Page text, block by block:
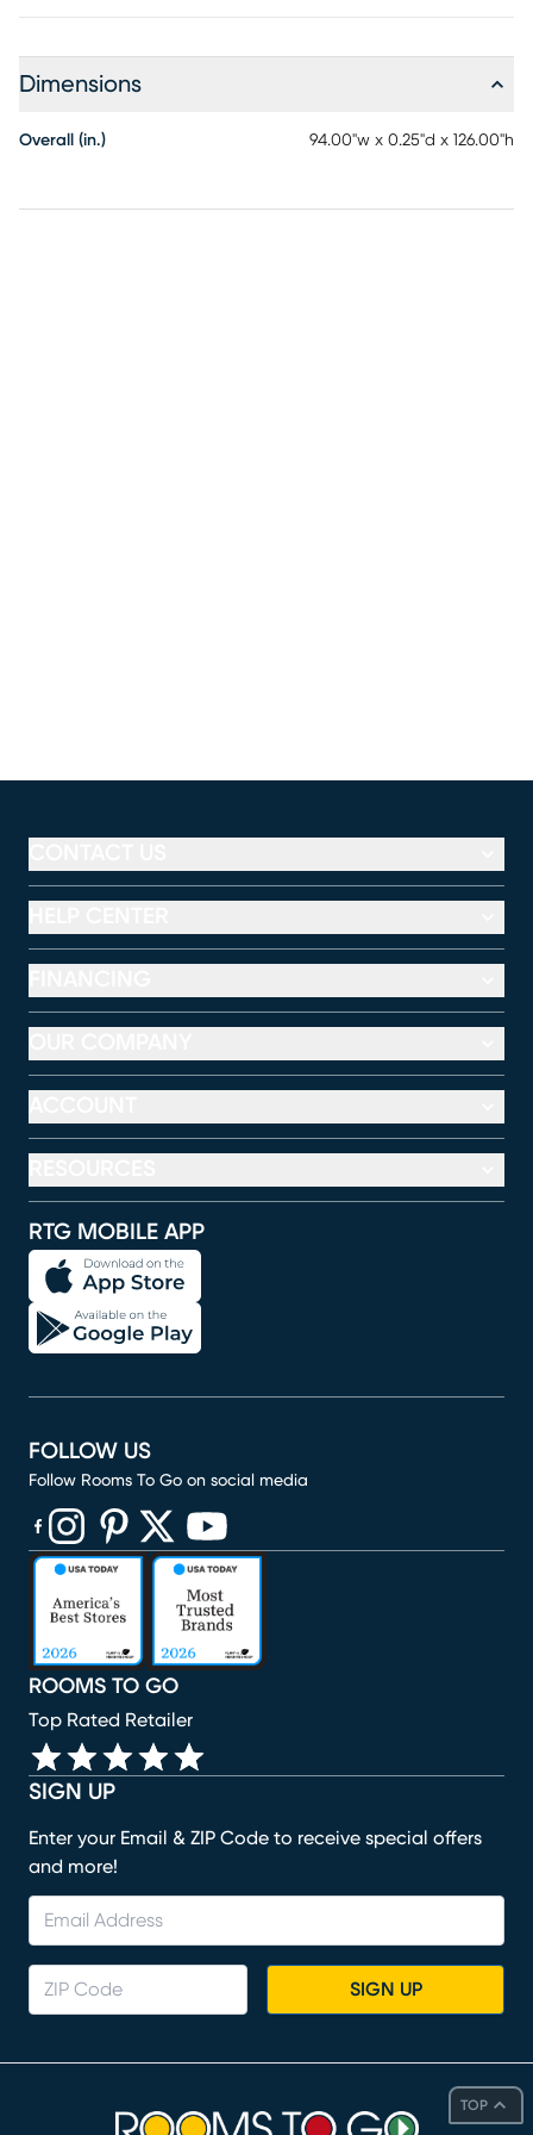
Dimensions
Overall (in.) 94.00"w x 0.25"d x 126.00"h
TOP
RTG MOBILE APP
SIGN UP
Enter your Email & ZIP Code to receive special offers
and more!
SIGN UP
ROOMS TO GO
Top Rated Retailer
FOLLOW US
Follow Rooms To Go on social media
(opens in new window)
(opens in new window)
(opens in new window)
(opens in new window)
(opens in new window)